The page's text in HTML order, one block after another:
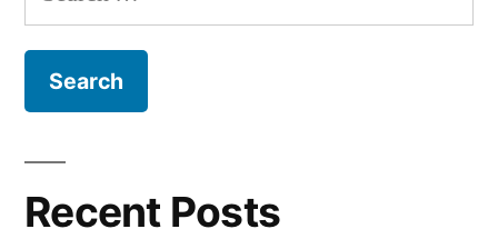
for:
Recent Posts